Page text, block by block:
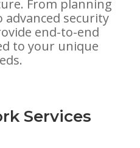
From planning
security
end-to-end
to your unique
Services